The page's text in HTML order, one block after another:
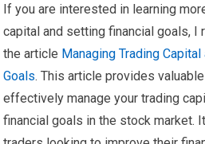
If you are interested in learning
capital and setting financial goals, I
the article Managing Trading
Goals. This article provides
effectively manage your trading
financial goals in the stock market.